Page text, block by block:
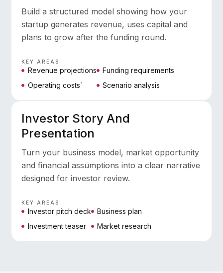
Build a structured model showing how your
startup generates revenue, uses capital and
plans to grow after the funding round.
KEY AREAS
Revenue projections
Operating costs`
Funding requirements
Scenario analysis
Investor Story And
Presentation
Turn your business model, market opportunity
and financial assumptions into a clear narrative
designed for investor review.
KEY AREAS
Investor pitch deck
Investment teaser
Business plan
Market research